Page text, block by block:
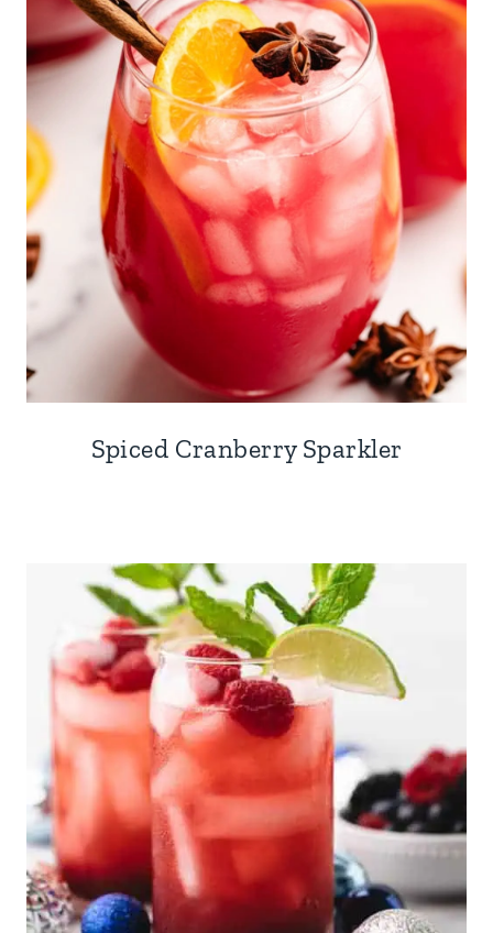
Spiced Cranberry Sparkler